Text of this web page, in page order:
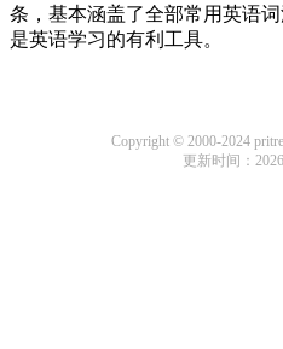
条，基本涵盖了全部常用英语
是英语学习的有利工具。
Copyright © 2000-2024
更新时间：